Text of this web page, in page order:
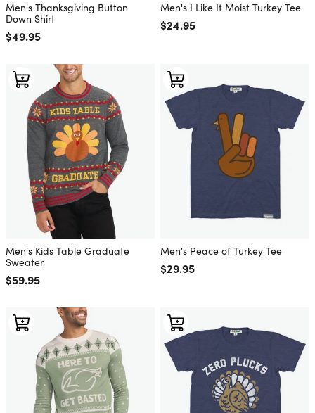
Men's Thanksgiving Button
Down Shirt
Regular price
$49.95
Men's I Like It Moist Turkey Tee
Regular price
$24.95
Men's Kids Table Graduate
Sweater
Regular price
$59.95
Men's Peace of Turkey Tee
Regular price
$29.95